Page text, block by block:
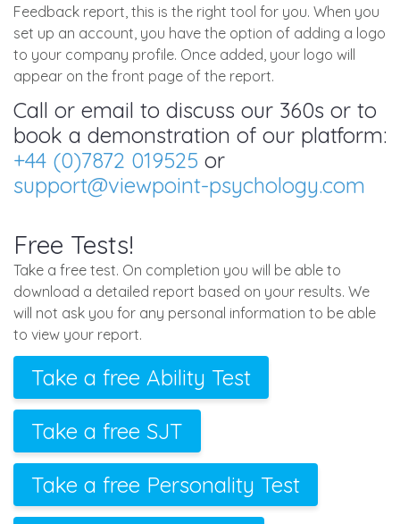
Feedback report, this is the right tool for you. When you
set up an account, you have the option of adding a logo
to your company profile. Once added, your logo will
appear on the front page of the report.
Call or email to discuss our 360s or to
book a demonstration of our platform:
+44 (0)7872 019525 or
support@viewpoint-psychology.com
Free Tests!
Take a free test. On completion you will be able to
download a detailed report based on your results. We
will not ask you for any personal information to be able
to view your report.
Take a free Ability Test
Take a free SJT
Take a free Personality Test